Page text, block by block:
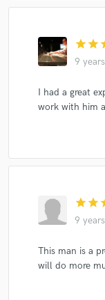
star star
9
I had a great
work with him
star star
9
This man is a
will do more